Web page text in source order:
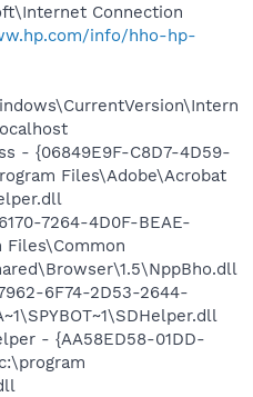
Connection
info/hho-hp-
- {06849E9F-C8D7-4D59-
Files\Adobe\Acrobat
7264-4D0F-BEAE-
Files\Common
6F74-2D53-2644-
- {AA58ED58-01DD-